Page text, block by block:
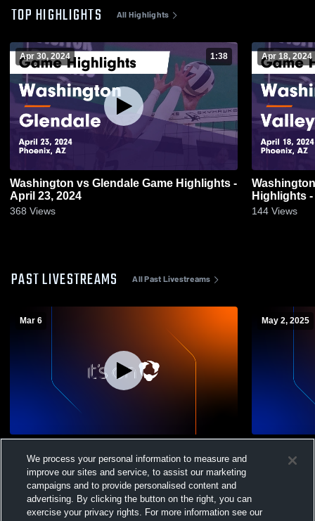
TOP HIGHLIGHTS All Highlights
Apr 30, 2024 1:38
Washington vs Glendale Game Highlights -
April 23, 2024
368 Views
Apr 18, 2024
Washington vs Valley Vista
Highlights
144 Views
PAST LIVESTREAMS All Past Livestreams
Mar 6
School Mens Varsity Volleyball
May 2, 2025
High
We process your personal information to measure and
improve our sites and service, to assist our marketing
campaigns and to provide personalised content and
advertising. By clicking the button on the right, you can
exercise your privacy rights. For more information see our